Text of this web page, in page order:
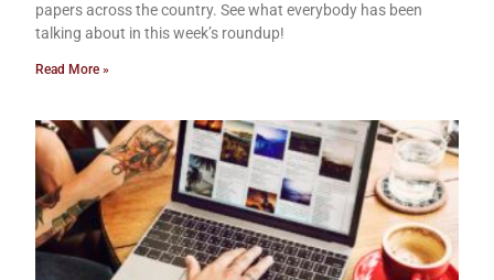
papers across the country. See what everybody has been
talking about in this week’s roundup!
Read More »